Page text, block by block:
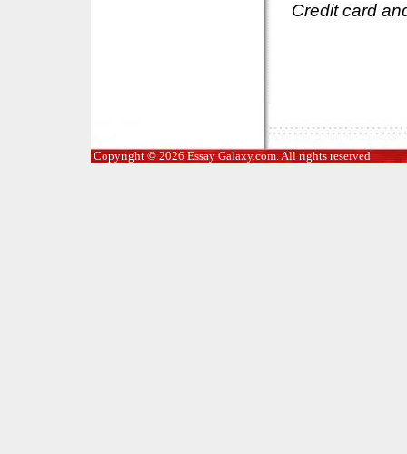
Credit card
Copyright © 2026 Essay Galaxy.com. All rights reserved